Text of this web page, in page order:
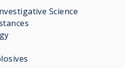
Science